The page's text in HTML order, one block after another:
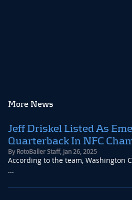
More News
Jeff Driskel Listed As
Quarterback In NFC
ByRotoBaller Staff, Jan 26, 2025
According to the team, Washington
...